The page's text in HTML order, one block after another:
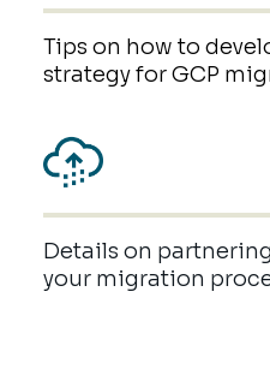
Tips on how to
strategy for GCP
Details on
your migration